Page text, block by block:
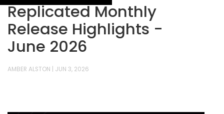
Replicated Monthly
Release Highlights -
June 2026
AMBER ALSTON JUN 3, 2026